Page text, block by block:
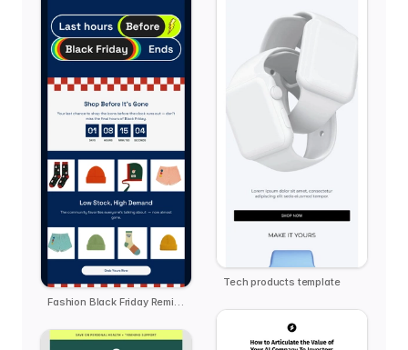
Tech products template